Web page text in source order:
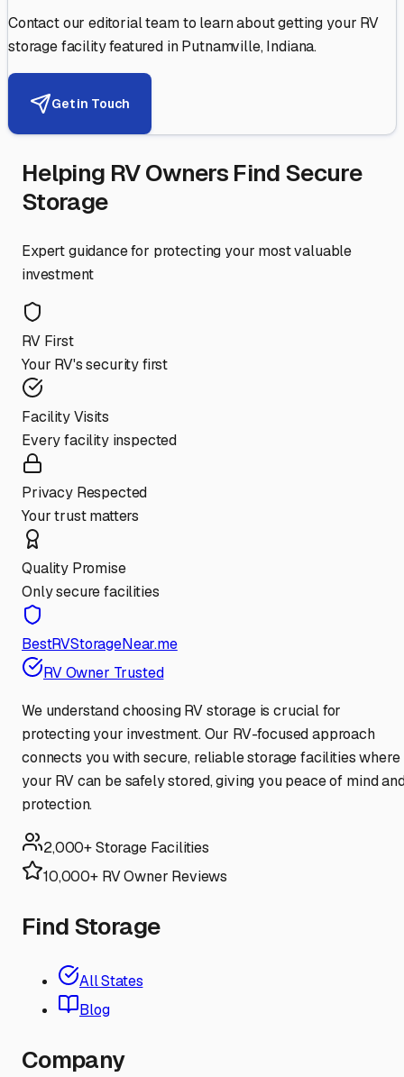
Contact our editorial team to learn about getting your RV
storage facility featured inPutnamville,Indiana.
Get in Touch
Helping RV Owners Find Secure
Storage
Expert guidance for protecting your most valuable
investment
RV First
Your RV's security first
Facility Visits
Every facility inspected
Privacy Respected
Your trust matters
Quality Promise
Only secure facilities
BestRVStorageNear.me
RV Owner Trusted
We understand choosing RV storage is crucial for
protecting your investment. Our RV-focused approach
connects you with secure, reliable storage facilities where
your RV can be safely stored, giving you peace of mind
protection.
2,000+ Storage Facilities
10,000+ RV Owner Reviews
Find Storage
All States
Blog
Company